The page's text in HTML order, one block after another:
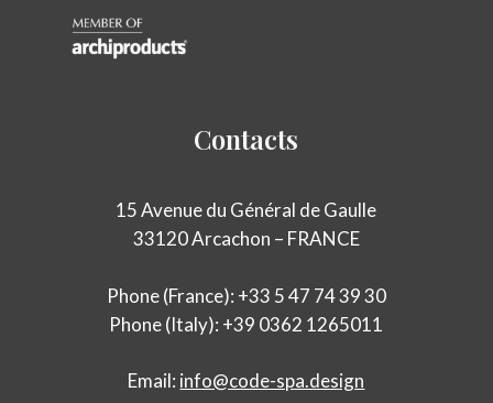
Contacts
15 Avenue du Général de Gaulle
33120 Arcachon – FRANCE
Phone (France): +33 5 47 74 39 30
Phone (Italy): +39 0362 1265011
Email: info@code-spa.design